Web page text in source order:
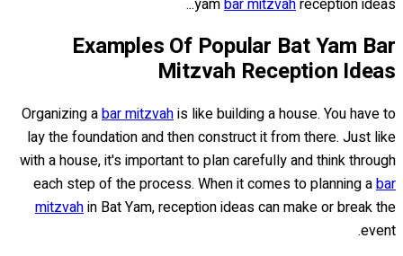
yambar mitzvahreception ideas...
Examples Of Popular Bat Yam Bar
Mitzvah Reception Ideas
Organizing abar mitzvahis like building a house. You have to
lay the foundation and then construct it from there. Just like
with a house, it's important to plan carefully and think through
each step of the process. When it comes to planning abar
mitzvahin Bat Yam, reception ideas can make or break the
event.